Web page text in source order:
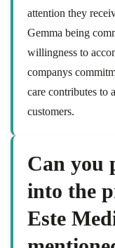
attention they
Gemma being
willingness to
companys
care contributes to
customers.
Can you
into the
Este